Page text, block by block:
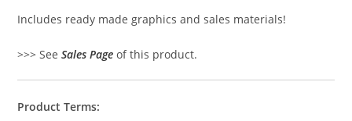
Includes ready made graphics and sales materials!
>>> SeeSales Page of this product.
Product Terms: